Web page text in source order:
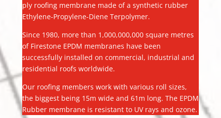
ply roofing membrane made of a synthetic rubber
Ethylene-Propylene-Diene Terpolymer.
Since 1980, more than 1,000,000,000 square metres
of Firestone EPDM membranes have been
successfully installed on commercial, industrial and
residential roofs worldwide.
Our roofing members work with various roll sizes,
the biggest being 15m wide and 61m long. The EPDM
Rubber membrane is resistant to UV rays and ozone.